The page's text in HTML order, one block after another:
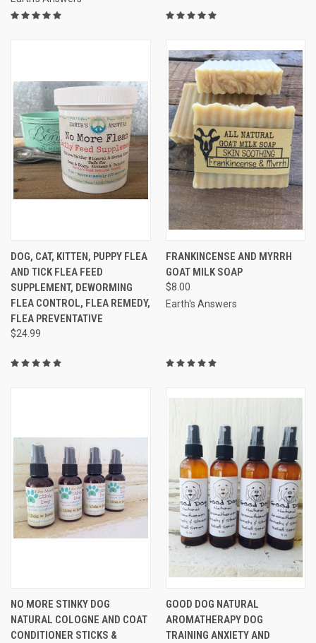
DOG, CAT, KITTEN, PUPPY FLEA
AND TICK FLEA FEED
SUPPLEMENT, DEWORMING
FLEA CONTROL, FLEA REMEDY,
FLEA PREVENTATIVE
$24.99
FRANKINCENSE AND MYRRH
GOAT MILK SOAP
$8.00
Earth's Answers
NO MORE STINKY DOG
NATURAL COLOGNE AND COAT
CONDITIONER STICKS &
GOOD DOG NATURAL
AROMATHERAPY DOG
TRAINING ANXIETY AND